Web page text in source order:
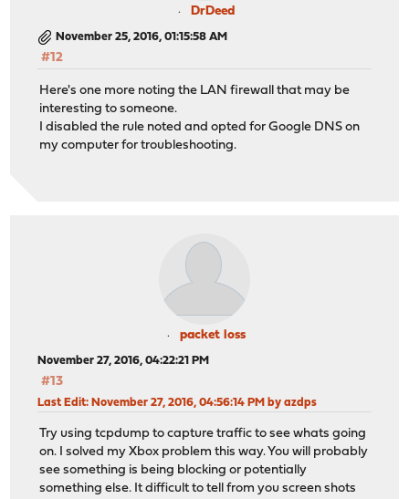
DrDeed
November 25, 2016, 01:15:58 AM
#12
Here's one more noting the LAN firewall that may be
interesting to someone.
I disabled the rule noted and opted for Google DNS on
my computer for troubleshooting.
packet loss
November 27, 2016, 04:22:21 PM
#13
Last Edit: November 27, 2016, 04:56:14 PM by azdps
Try using tcpdump to capture traffic to see whats going
on. I solved my Xbox problem this way. You will probably
see something is being blocking or potentially
something else. It difficult to tell from you screen shots